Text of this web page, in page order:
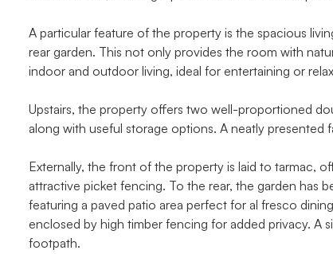
A particular feature of the property is the spacious
rear garden. This not only provides the room with
indoor and outdoor living, ideal for entertaining or
Upstairs, the property offers two well-proportioned
along with useful storage options. A neatly
Externally, the front of the property is laid to tarmac,
attractive picket fencing. To the rear, the garden has
featuring a paved patio area perfect for al fresco
enclosed by high timber fencing for added privacy. A
footpath.